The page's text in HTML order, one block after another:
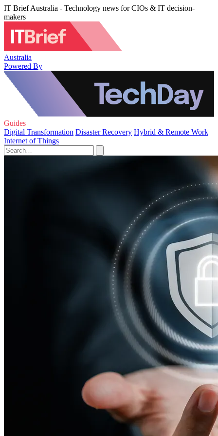
IT Brief Australia - Technology news for CIOs & IT decision-
makers
Australia
Powered By
Guides
Digital Transformation Disaster Recovery Hybrid & Remote Work
Internet of Things